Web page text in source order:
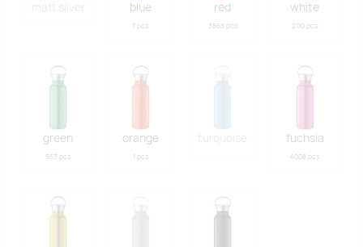
blue
7 pcs
red
3863 pcs
white
2110 pcs
green
553 pcs
orange
1 pcs
fuchsia
4008 pcs